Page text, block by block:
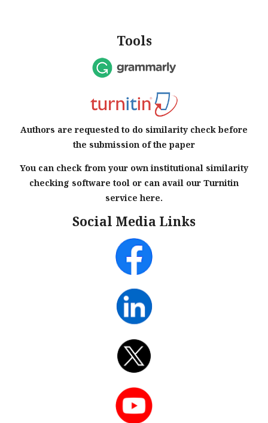
Tools
Authors are requested to do similarity check before
the submission of the paper
You can check from your own institutional similarity
checking software tool or can avail our Turnitin
service here.
Social Media Links